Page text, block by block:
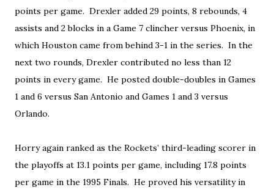
points per game. Drexler added 29 points, 8 rebounds, 4
assists and 2 blocks in a Game 7 clincher versus Phoenix, in
which Houston came from behind 3-1 in the series. In the
next two rounds, Drexler contributed no less than 12
points in every game. He posted double-doubles in Games
1 and 6 versus San Antonio and Games 1 and 3 versus
Orlando.
Horry again ranked as the Rockets’ third-leading scorer in
the playoffs at 13.1 points per game, including 17.8 points
per game in the 1995 Finals. He proved his versatility in